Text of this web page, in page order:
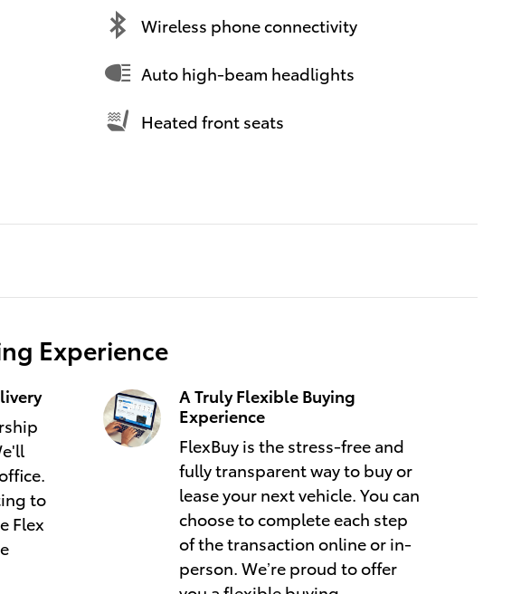
Wireless phone connectivity
Auto high-beam headlights
Heated front seats
Experience
to
Flex
A Truly Flexible Buying
Experience
FlexBuy is the stress-free and
fully transparent way to buy or
lease your next vehicle. You can
choose to complete each step
of the transaction online or in-
person. We’re proud to offer